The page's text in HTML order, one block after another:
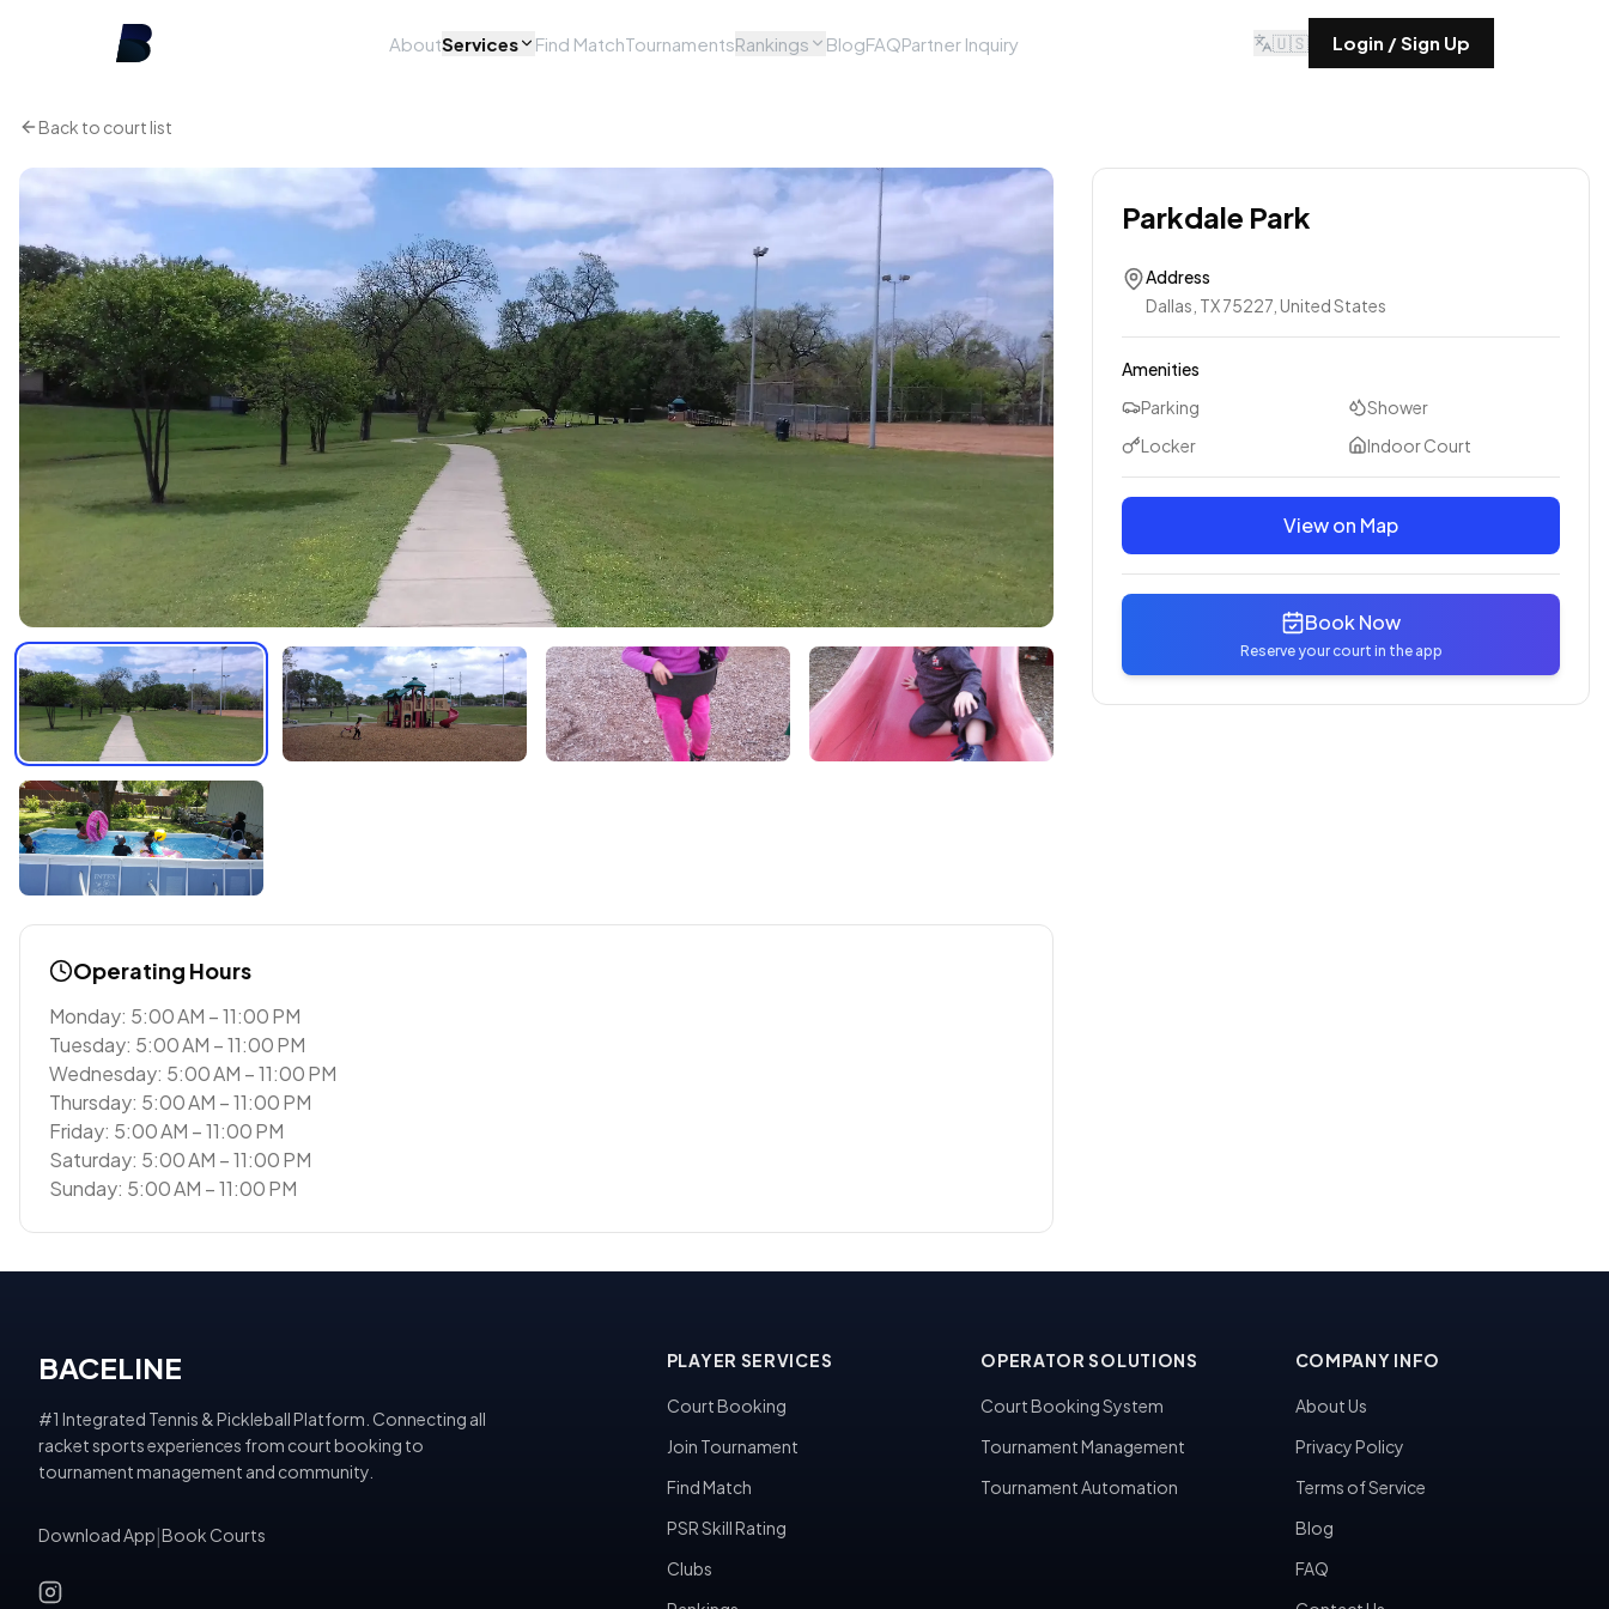
AboutServices Find MatchTournamentsRankings BlogFAQPartner Inquiry 🇺🇸 Login / Sign Up
Back to court list
Operating Hours
Monday: 5:00 AM – 11:00 PM
Tuesday: 5:00 AM – 11:00 PM
Wednesday: 5:00 AM – 11:00 PM
Thursday: 5:00 AM – 11:00 PM
Friday: 5:00 AM – 11:00 PM
Saturday: 5:00 AM – 11:00 PM
Sunday: 5:00 AM – 11:00 PM
Parkdale Park
Address
Dallas, TX 75227, United States
Amenities
Parking
Shower
Locker
Indoor Court
View on Map
Book Now
Reserve your court in the app
BACELINE
#1 Integrated Tennis & Pickleball Platform. Connecting all
racket sports experiences from court booking to
tournament management and community.
Download App Book Courts
PLAYER SERVICES
Court Booking
Join Tournament
Find Match
PSR Skill Rating
Clubs
OPERATOR SOLUTIONS
Court Booking System
Tournament Management
Tournament Automation
COMPANY INFO
About Us
Privacy Policy
Terms of Service
Blog
FAQ